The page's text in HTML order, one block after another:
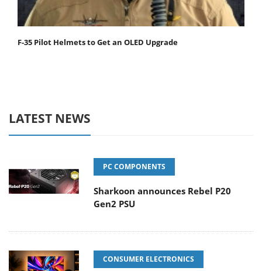
F-35 Pilot Helmets to Get an OLED Upgrade
LATEST NEWS
PC COMPONENTS
Sharkoon announces Rebel P20
Gen2 PSU
CONSUMER ELECTRONICS